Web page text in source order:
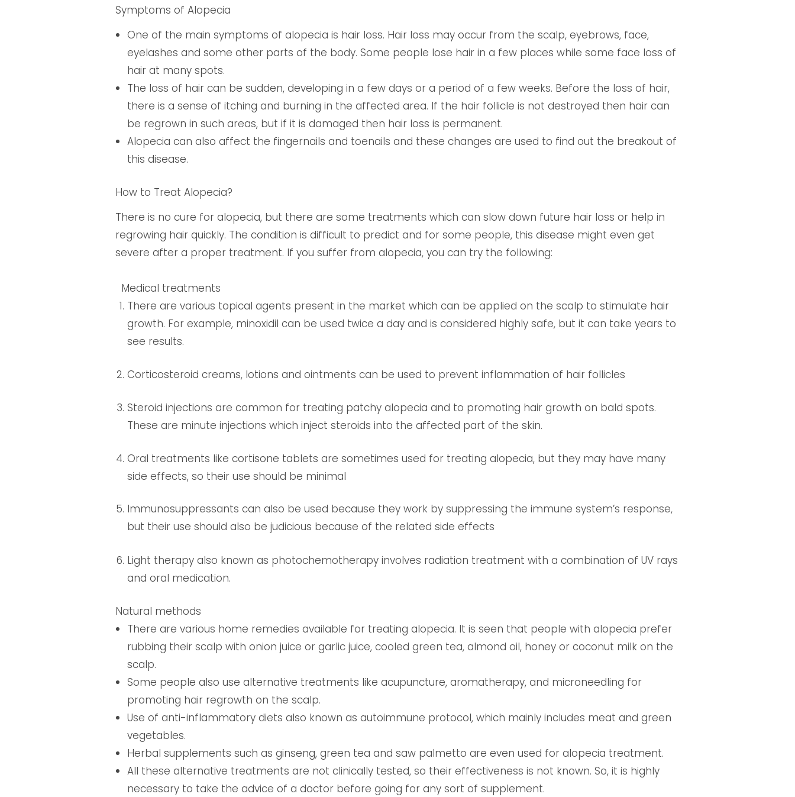
Symptoms of Alopecia
One of the main symptoms of alopecia is hair loss. Hair loss may occur from the scalp, eyebrows, face,
eyelashes and some other parts of the body. Some people lose hair in a few places while some face loss of
hair at many spots.
The loss of hair can be sudden, developing in a few days or a period of a few weeks. Before the loss of hair,
there is a sense of itching and burning in the affected area. If the hair follicle is not destroyed then hair can
be regrown in such areas, but if it is damaged then hair loss is permanent.
Alopecia can also affect the fingernails and toenails and these changes are used to find out the breakout of
this disease.
How to Treat Alopecia?
There is no cure for alopecia, but there are some treatments which can slow down future hair loss or help in
regrowing hair quickly. The condition is difficult to predict and for some people, this disease might even get
severe after a proper treatment. If you suffer from alopecia, you can try the following:
Medical treatments
There are various topical agents present in the market which can be applied on the scalp to stimulate hair
growth. For example, minoxidil can be used twice a day and is considered highly safe, but it can take years to
see results.
Corticosteroid creams, lotions and ointments can be used to prevent inflammation of hair follicles
Steroid injections are common for treating patchy alopecia and to promoting hair growth on bald spots.
These are minute injections which inject steroids into the affected part of the skin.
Oral treatments like cortisone tablets are sometimes used for treating alopecia, but they may have many
side effects, so their use should be minimal
Immunosuppressants can also be used because they work by suppressing the immune system’s response,
but their use should also be judicious because of the related side effects
Light therapy also known as photochemotherapy involves radiation treatment with a combination of UV rays
and oral medication.
Natural methods
There are various home remedies available for treating alopecia. It is seen that people with alopecia prefer
rubbing their scalp with onion juice or garlic juice, cooled green tea, almond oil, honey or coconut milk on the
scalp.
Some people also use alternative treatments like acupuncture, aromatherapy, and microneedling for
promoting hair regrowth on the scalp.
Use of anti-inflammatory diets also known as autoimmune protocol, which mainly includes meat and green
vegetables.
Herbal supplements such as ginseng, green tea and saw palmetto are even used for alopecia treatment.
All these alternative treatments are not clinically tested, so their effectiveness is not known. So, it is highly
necessary to take the advice of a doctor before going for any sort of supplement.